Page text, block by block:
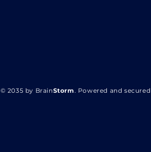
© 2035 by BrainStorm. Powered and